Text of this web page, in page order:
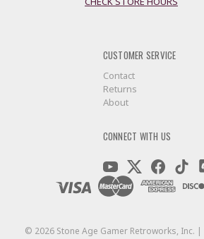
CUSTOMER SERVICE
Contact
Returns
About
CONNECT WITH US
© 2026Stone Age Gamer Retroworks, Inc. |